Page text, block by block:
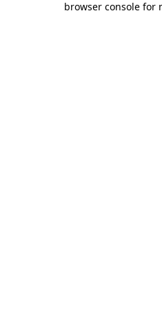
browser console for